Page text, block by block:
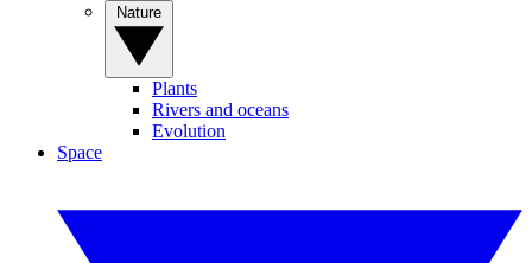
Plants
Rivers and oceans
Evolution
Space